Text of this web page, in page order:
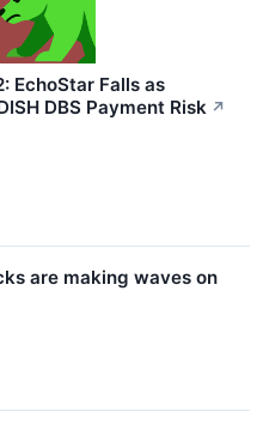
EchoStar Falls as
DBS Payment Risk ↗
are making waves on